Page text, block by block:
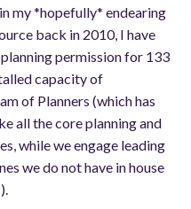
my *hopefully* endearing
back in 2010, I have
permission for 133
capacity of
of Planners (which has
all the core planning and
while we engage leading
we do not have in house